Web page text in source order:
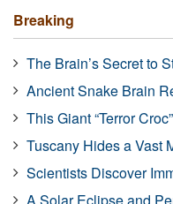
Breaking
The Brain’s Secret to
Ancient Snake Brain
This Giant “Terror
Tuscany Hides a Vast
Scientists Discover
A Solar Eclipse and